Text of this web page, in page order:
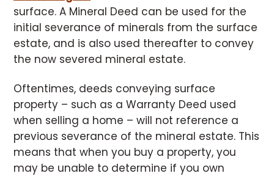
surface. A Mineral Deed can be used for the
initial severance of minerals from the surface
estate, and is also used thereafter to convey
the now severed mineral estate.
Oftentimes, deeds conveying surface
property – such as a Warranty Deed used
when selling a home – will not reference a
previous severance of the mineral estate. This
means that when you buy a property, you
may be unable to determine if you own